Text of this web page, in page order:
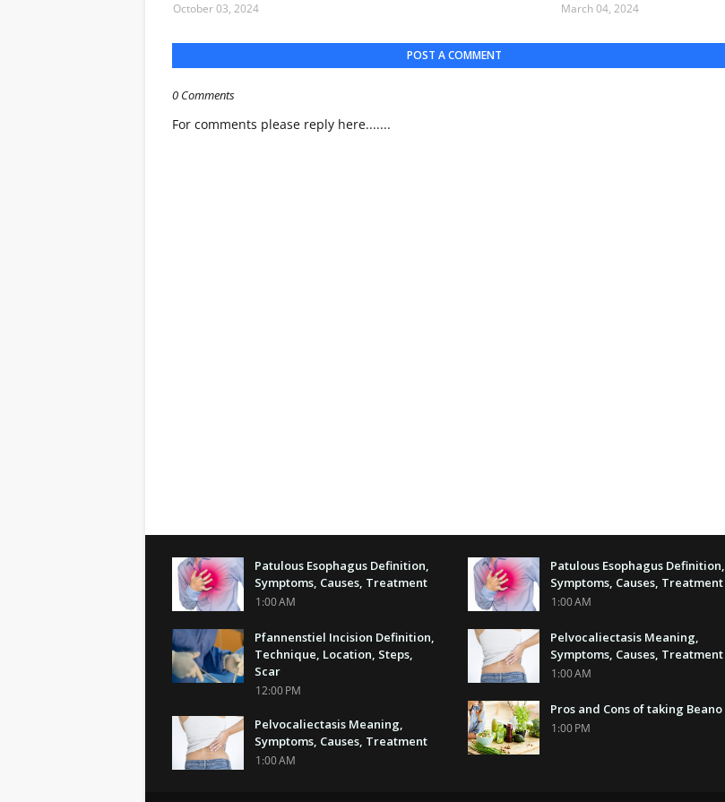
October 03, 2024 March 04, 2024
POST A COMMENT
0 Comments
For comments please reply here.......
Patulous Esophagus Definition,
Symptoms, Causes, Treatment
1:00 AM
Pfannenstiel Incision Definition,
Technique, Location, Steps,
Scar
12:00 PM
Pelvocaliectasis Meaning,
Symptoms, Causes, Treatment
1:00 AM
Patulous Esophagus Definition,
Symptoms, Causes, Treatment
1:00 AM
Pelvocaliectasis Meaning,
Symptoms, Causes, Treatment
1:00 AM
Pros and Cons of taking Beano
1:00 PM